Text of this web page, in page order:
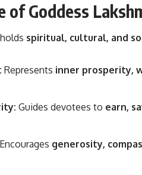
of Goddess
spiritual, cultural, and
Represents inner prosperity,
Guides devotees to earn,
Encourages generosity,